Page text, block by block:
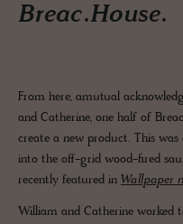
Breac.House.
From here, amutual
and Catherine, one half of
create a new product. This
into the off-grid wood-fired
recently featured in Wallpaper
William and Catherine worked